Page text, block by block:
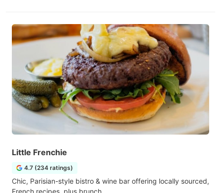
Little Frenchie
4.7 (234 ratings)
Chic, Parisian-style bistro & wine bar offering locally sourced,
French recipes, plus brunch.